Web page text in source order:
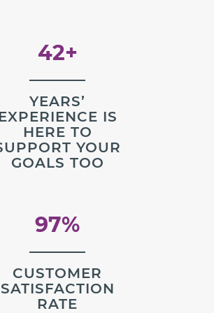
42+
YEARS’
IS
HERE TO
YOUR
GOALS TOO
97%
CUSTOMER
SATISFACTION
RATE